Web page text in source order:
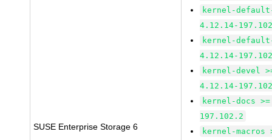
SUSE Enterprise Storage 6
kernel-
4.12.14-
kernel-
4.12.14-
kernel-devel
4.12.14-
kernel-docs
197.102.2
kernel-macros